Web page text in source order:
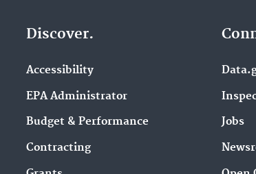
Discover.
Accessibility
EPA Administrator
Budget & Performance
Contracting
Jobs